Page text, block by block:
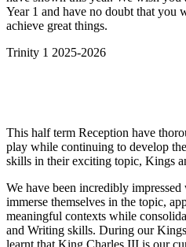
Year 1 and have no doubt that you
achieve great things.
Trinity 1 2025-2026
This half term Reception have
play while continuing to develop
skills in their exciting topic, Kings
We have been incredibly
immerse themselves in the topic,
meaningful contexts while
and Writing skills. During our
learnt that King Charles III is our